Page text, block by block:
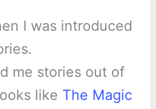
I was introduced
me stories out of
like The Magic